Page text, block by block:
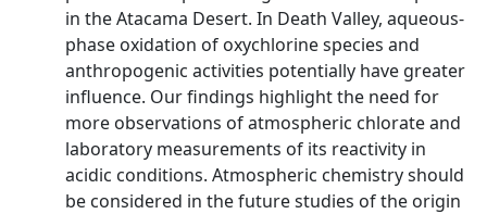
in the Atacama Desert. In Death Valley, aqueous‐
phase oxidation of oxychlorine species and
anthropogenic activities potentially have greater
influence. Our findings highlight the need for
more observations of atmospheric chlorate and
laboratory measurements of its reactivity in
acidic conditions. Atmospheric chemistry should
be considered in the future studies of the origin